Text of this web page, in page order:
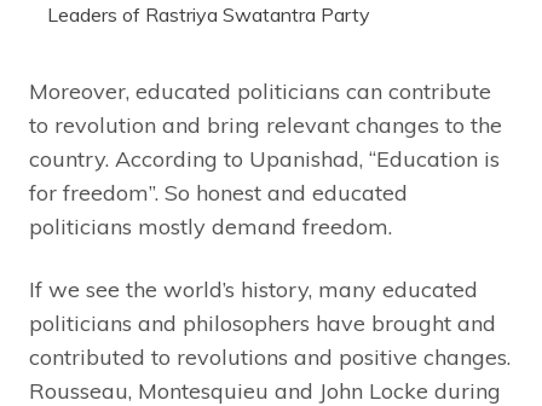
Leaders of Rastriya Swatantra Party
Moreover, educated politicians can contribute
to revolution and bring relevant changes to the
country. According to Upanishad, “Education is
for freedom”. So honest and educated
politicians mostly demand freedom.
If we see the world’s history, many educated
politicians and philosophers have brought and
contributed to revolutions and positive changes.
Rousseau, Montesquieu and John Locke during